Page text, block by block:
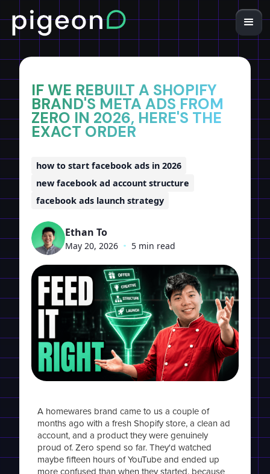
IF WE REBUILT A SHOPIFY
BRAND'S META ADS FROM
ZERO IN 2026, HERE'S THE
EXACT ORDER
how to start facebook ads in 2026
new facebook ad account structure
facebook ads launch strategy
Ethan To
May 20, 2026 • 5 min read
A homewares brand came to us a couple of
months ago with a fresh Shopify store, a clean ad
account, and a product they were genuinely
proud of. Zero spend so far. They'd watched
maybe fifteen hours of YouTube and ended up
more confused than when they started, because